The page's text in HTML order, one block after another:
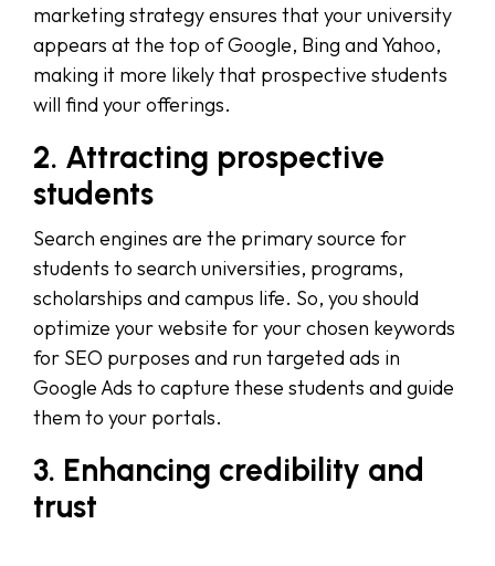
marketing strategy ensures that your university
appears at the top of Google, Bing and Yahoo,
making it more likely that prospective students
will find your offerings.
2. Attracting prospective
students
Search engines are the primary source for
students to search universities, programs,
scholarships and campus life. So, you should
optimize your website for your chosen keywords
for SEO purposes and run targeted ads in
Google Ads to capture these students and guide
them to your portals.
3. Enhancing credibility and
trust